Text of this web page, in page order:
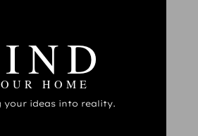
HOME
your ideas into reality.